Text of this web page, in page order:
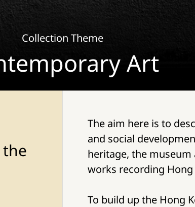
Collection Theme
Art
The aim here is to
and social
heritage, the
works recording
To build up the Hong